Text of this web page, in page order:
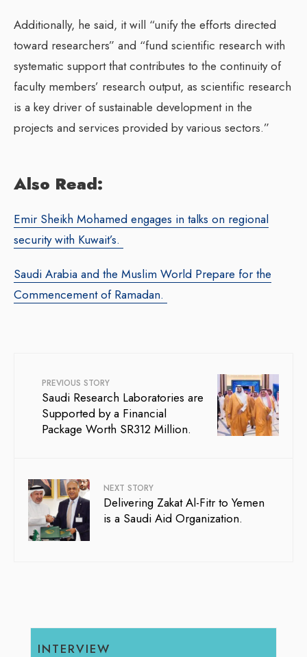
Additionally, he said, it will “unify the efforts directed
toward researchers” and “fund scientific research with
systematic support that contributes to the continuity of
faculty members’ research output, as scientific research
is a key driver of sustainable development in the
projects and services provided by various sectors.”
Also Read:
Emir Sheikh Mohamed engages in talks on regional
security with Kuwait’s.
Saudi Arabia and the Muslim World Prepare for the
Commencement of Ramadan.
PREVIOUS STORY
Saudi Research Laboratories are
Supported by a Financial
Package Worth SR312 Million.
NEXT STORY
Delivering Zakat Al-Fitr to Yemen
is a Saudi Aid Organization.
INTERVIEW